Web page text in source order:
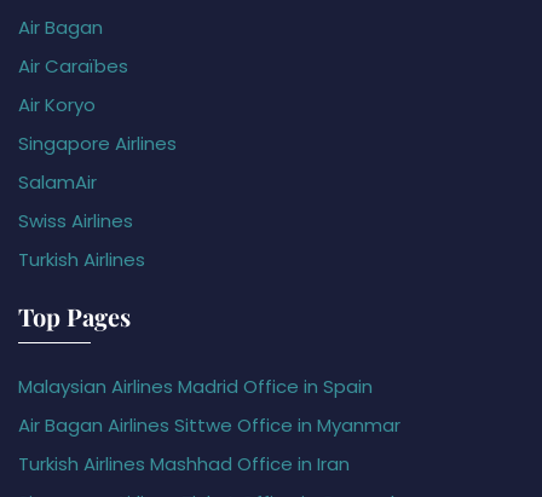
Air Bagan
Air Caraïbes
Air Koryo
Singapore Airlines
SalamAir
Swiss Airlines
Turkish Airlines
Top Pages
Malaysian Airlines Madrid Office in Spain
Air Bagan Airlines Sittwe Office in Myanmar
Turkish Airlines Mashhad Office in Iran